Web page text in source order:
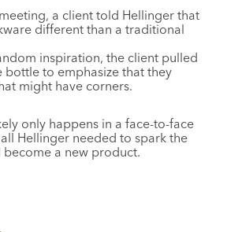
a client told Hellinger that
different than a traditional
inspiration, the client pulled
bottle to emphasize that they
might have corners.
only happens in a face-to-face
Hellinger needed to spark the
a new product.